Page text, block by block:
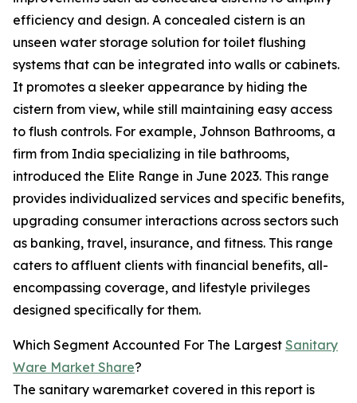
efficiency and design. A concealed cistern is an
unseen water storage solution for toilet flushing
systems that can be integrated into walls or cabinets.
It promotes a sleeker appearance by hiding the
cistern from view, while still maintaining easy access
to flush controls. For example, Johnson Bathrooms, a
firm from India specializing in tile bathrooms,
introduced the Elite Range in June 2023. This range
provides individualized services and specific benefits,
upgrading consumer interactions across sectors such
as banking, travel, insurance, and fitness. This range
caters to affluent clients with financial benefits, all-
encompassing coverage, and lifestyle privileges
designed specifically for them.
Which Segment Accounted For The Largest Sanitary
Ware Market Share?
The sanitary waremarket covered in this report is